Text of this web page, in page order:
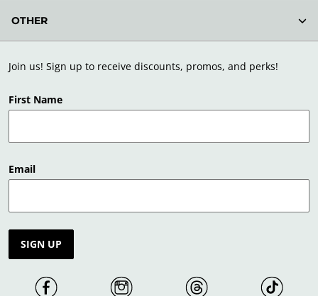
Join us! Sign up to receive discounts, promos, and perks!
First Name
Email
SIGN UP
OTHER